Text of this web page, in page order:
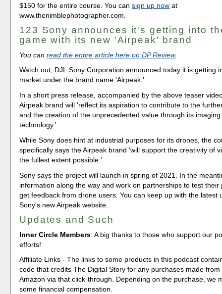
$150 for the entire course. You cansign up now at
www.thenimblephotographer.com.
123 Sony announces it's getting into
game with its new 'Airpeak' brand
You canread the entire article here on DP Review.
Watch out, DJI. Sony Corporation announced today it is getting
market under the brand name 'Airpeak.'
In a short press release, accompanied by the above teaser
Airpeak brand will 'reflect its aspiration to contribute to the
and the creation of the unprecedented value through its
technology.'
While Sony does hint at industrial purposes for its drones, the
specifically says the Airpeak brand 'will support the creativity of
the fullest extent possible.'
Sony says the project will launch in spring of 2021. In the
information along the way and work on partnerships to test their
get feedback from drone users. You can keep up with the latest
Sony's new Airpeak website.
Updates and Such
Inner Circle Members: A big thanks to those who support our
efforts!
Affiliate Links - The links to some products in this podcast
code that credits The Digital Story for any purchases made from
Amazon via that click-through. Depending on the purchase, we
some financial compensation.